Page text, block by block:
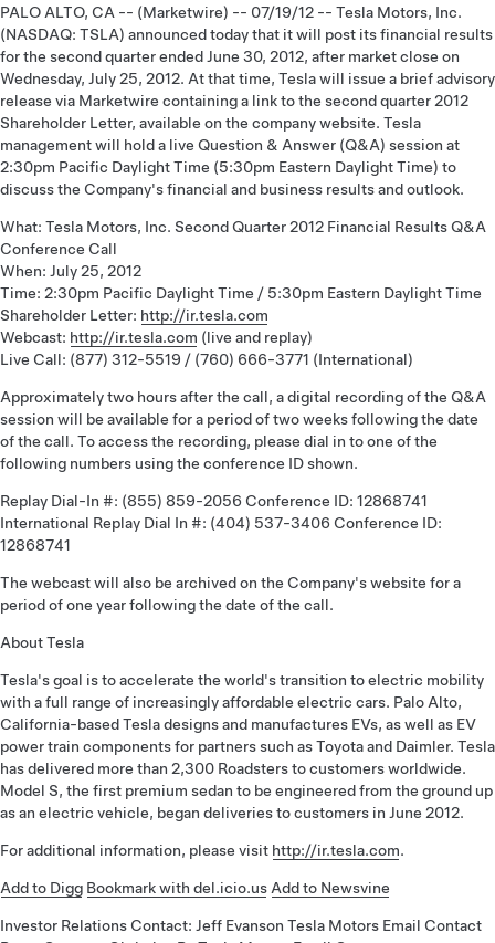
PALO ALTO, CA -- (Marketwire) -- 07/19/12 -- Tesla Motors, Inc.
(NASDAQ: TSLA) announced today that it will post its financial results
for the second quarter ended June 30, 2012, after market close on
Wednesday, July 25, 2012. At that time, Tesla will issue a brief advisory
release via Marketwire containing a link to the second quarter 2012
Shareholder Letter, available on the company website. Tesla
management will hold a live Question & Answer (Q&A) session at
2:30pm Pacific Daylight Time (5:30pm Eastern Daylight Time) to
discuss the Company's financial and business results and outlook.
What: Tesla Motors, Inc. Second Quarter 2012 Financial Results Q&A
Conference Call
When: July 25, 2012
Time: 2:30pm Pacific Daylight Time / 5:30pm Eastern Daylight Time
Shareholder Letter: http://ir.tesla.com
Webcast: http://ir.tesla.com (live and replay)
Live Call: (877) 312-5519 / (760) 666-3771 (International)
Approximately two hours after the call, a digital recording of the Q&A
session will be available for a period of two weeks following the date
of the call. To access the recording, please dial in to one of the
following numbers using the conference ID shown.
Replay Dial-In #: (855) 859-2056 Conference ID: 12868741
International Replay Dial In #: (404) 537-3406 Conference ID:
12868741
The webcast will also be archived on the Company's website for a
period of one year following the date of the call.
About Tesla
Tesla's goal is to accelerate the world's transition to electric mobility
with a full range of increasingly affordable electric cars. Palo Alto,
California-based Tesla designs and manufactures EVs, as well as EV
power train components for partners such as Toyota and Daimler. Tesla
has delivered more than 2,300 Roadsters to customers worldwide.
Model S, the first premium sedan to be engineered from the ground up
as an electric vehicle, began deliveries to customers in June 2012.
For additional information, please visit http://ir.tesla.com.
Add to Digg Bookmark with del.icio.us Add to Newsvine
Investor Relations Contact: Jeff Evanson Tesla Motors Email Contact